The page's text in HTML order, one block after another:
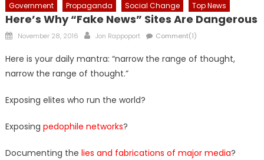
Government
Propaganda Social Change Top News
Here’s Why “Fake News” Sites Are Dangerous
Posted
November 28, 2016 Author
Jon Rappoport Comment(1)
Here is your daily mantra: “narrow the range of thought,
narrow the range of thought.”
Exposing elites who run the world?
Exposing pedophile networks?
Documenting the lies and fabrications of major media?